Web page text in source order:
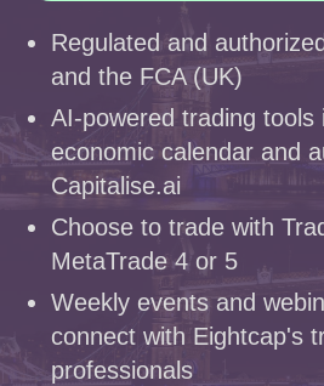
Regulated and
and the FCA (UK)
AI-powered trading tools
economic calendar and
Capitalise.ai
Choose to trade with
MetaTrade 4 or 5
Weekly events and
connect with Eightcap's
professionals